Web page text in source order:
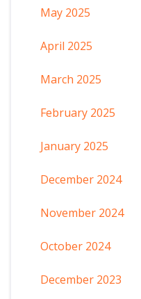
May 2025
April 2025
March 2025
February 2025
January 2025
December 2024
November 2024
October 2024
December 2023